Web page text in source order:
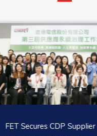
FET Secures CDP Supplier